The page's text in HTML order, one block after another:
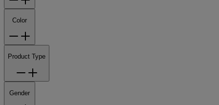
Color
Product Type
Gender